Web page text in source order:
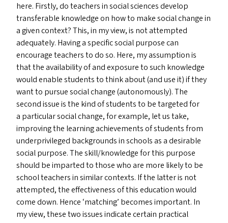
here. Firstly, do teachers in social sciences develop
transferable knowledge on how to make social change in
a given context? This, in my view, is not attempted
adequately. Having a specific social purpose can
encourage teachers to do so. Here, my assumption is
that the availability of and exposure to such knowledge
would enable students to think about (and use it) if they
want to pursue social change (autonomously). The
second issue is the kind of students to be targeted for
a particular social change, for example, let us take,
improving the learning achievements of students from
underprivileged backgrounds in schools as a desirable
social purpose. The skill/​knowledge for this purpose
should be imparted to those who are more likely to be
school teachers in similar contexts. If the latter is not
attempted, the effectiveness of this education would
come down. Hence ‘matching’ becomes important. In
my view, these two issues indicate certain practical